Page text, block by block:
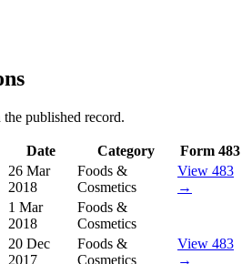
published record.
Date Category
Form 483
26 Mar
2018
Foods &
Cosmetics
View 483
→
1 Mar
2018
Foods &
Cosmetics
20 Dec
2017
Foods &
Cosmetics
View 483
→